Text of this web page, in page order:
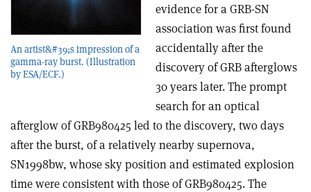
An artist&#39;s impression of a
gamma-ray burst. (Illustration
by ESA/ECF.)
evidence for a GRB-SN
association was first found
accidentally after the
discovery of GRB afterglows
30 years later. The prompt
search for an optical
afterglow of GRB980425 led to the discovery, two days
after the burst, of a relatively nearby supernova,
SN1998bw, whose sky position and estimated explosion
time were consistent with those of GRB980425. The